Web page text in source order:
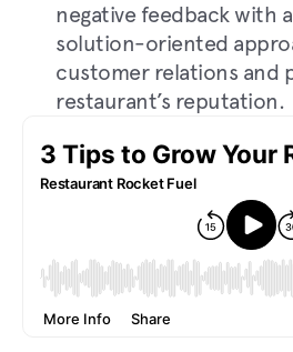
negative feedback with
solution-oriented
customer relations and
restaurant’s reputation.